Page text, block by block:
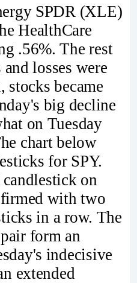
SPDR (XLE)
HealthCare
.56%. The rest
losses were
became
big decline
on Tuesday
chart below
for SPY.
on
with two
in a row. The
form an
indecisive
extended